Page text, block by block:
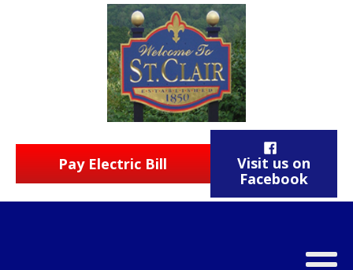
Pay Electric Bill
Visit us on
Facebook